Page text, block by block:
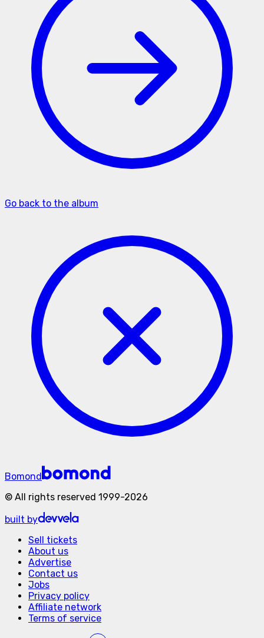
Go back to the album
Bomond
© All rights reserved 1999-2026
built by
Sell tickets
About us
Advertise
Contact us
Jobs
Privacy policy
Affiliate network
Terms of service